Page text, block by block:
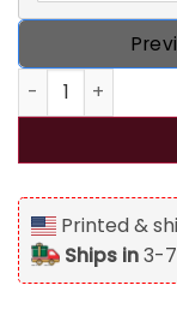
Chicken Hen
Printed &
Ships in3-